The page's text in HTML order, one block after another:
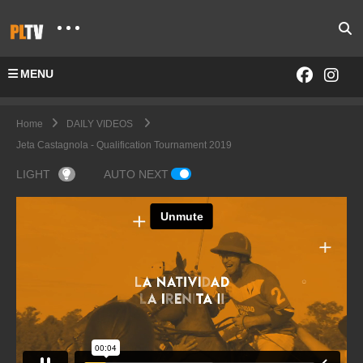
MENU
Home
DAILY VIDEOS
Jeta Castagnola - Qualification Tournament 2019
LIGHT AUTO NEXT